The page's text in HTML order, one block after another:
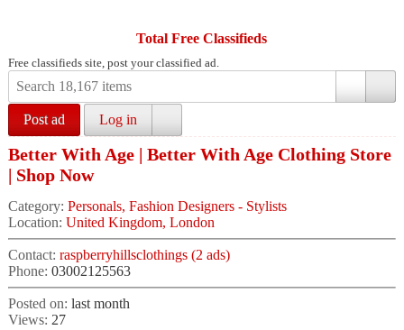
Total Free Classifieds
Free classifieds site, post your classified ad.
Post ad Log in
Better With Age | Better With Age Clothing Store
| Shop Now
Category: Personals, Fashion Designers - Stylists
Location: United Kingdom, London
Contact: raspberryhillsclothings (2 ads)
Phone: 03002125563
Posted on: last month
Views: 27